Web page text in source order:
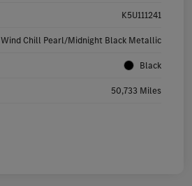
K5U111241
Wind Chill Pearl/Midnight Black Metallic
Black
50,733 Miles